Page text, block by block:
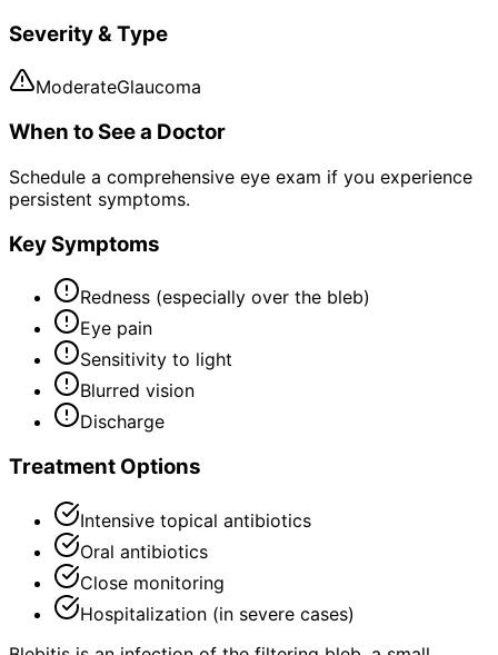
Severity & Type
ModerateGlaucoma
When to See a Doctor
Schedule a comprehensive eye exam if you experience
persistent symptoms.
Key Symptoms
Redness (especially over the bleb)
Eye pain
Sensitivity to light
Blurred vision
Discharge
Treatment Options
Intensive topical antibiotics
Oral antibiotics
Close monitoring
Hospitalization (in severe cases)